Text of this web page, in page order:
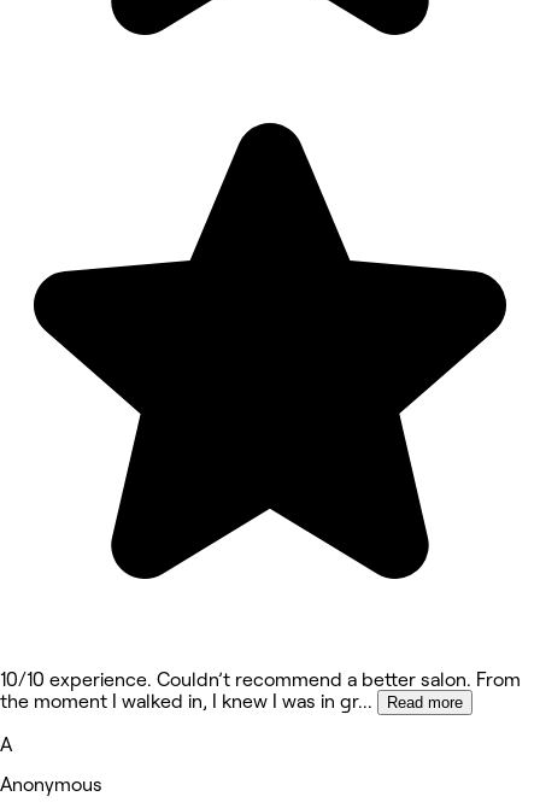
10/10 experience. Couldn’t recommend a better salon. From
the moment I walked in, I knew I was in gr... Read more
A
Anonymous